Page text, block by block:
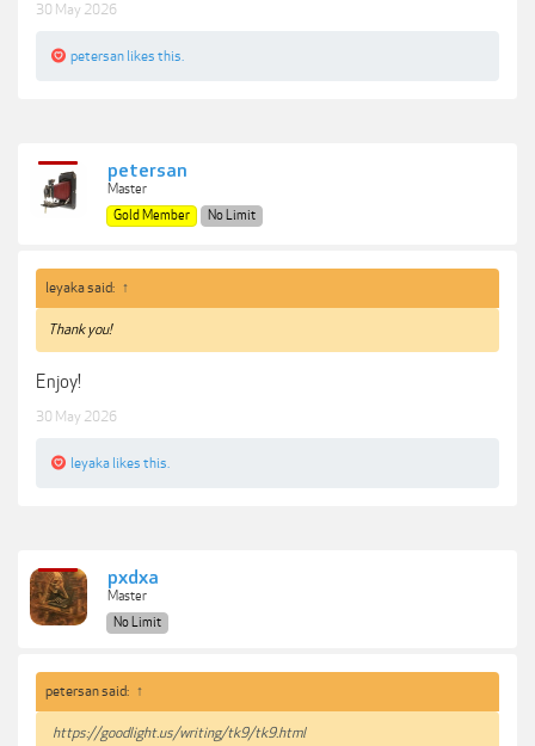
30 May 2026
petersan likes this.
petersan
Master
Gold Member
No Limit
leyaka said: ↑
Thank you!
Enjoy!
30 May 2026
leyaka likes this.
pxdxa
Master
No Limit
petersan said: ↑
https://goodlight.us/writing/tk9/tk9.html